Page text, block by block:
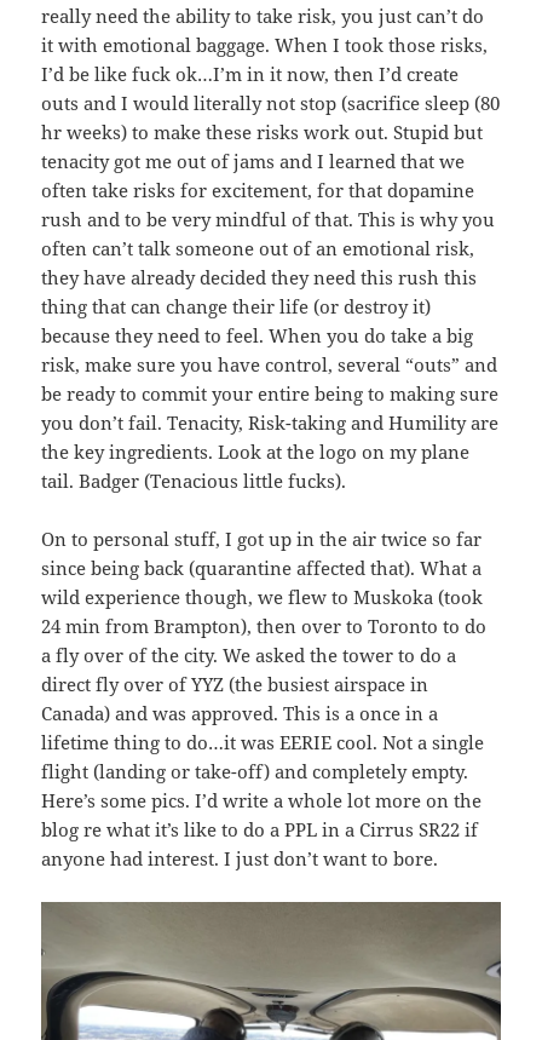
really need the ability to take risk, you just can’t do
it with emotional baggage. When I took those risks,
I’d be like fuck ok…I’m in it now, then I’d create
outs and I would literally not stop (sacrifice sleep (80
hr weeks) to make these risks work out. Stupid but
tenacity got me out of jams and I learned that we
often take risks for excitement, for that dopamine
rush and to be very mindful of that. This is why you
often can’t talk someone out of an emotional risk,
they have already decided they need this rush this
thing that can change their life (or destroy it)
because they need to feel. When you do take a big
risk, make sure you have control, several “outs” and
be ready to commit your entire being to making sure
you don’t fail. Tenacity, Risk-taking and Humility are
the key ingredients. Look at the logo on my plane
tail. Badger (Tenacious little fucks).
On to personal stuff, I got up in the air twice so far
since being back (quarantine affected that). What a
wild experience though, we flew to Muskoka (took
24 min from Brampton), then over to Toronto to do
a fly over of the city. We asked the tower to do a
direct fly over of YYZ (the busiest airspace in
Canada) and was approved. This is a once in a
lifetime thing to do…it was EERIE cool. Not a single
flight (landing or take-off) and completely empty.
Here’s some pics. I’d write a whole lot more on the
blog re what it’s like to do a PPL in a Cirrus SR22 if
anyone had interest. I just don’t want to bore.